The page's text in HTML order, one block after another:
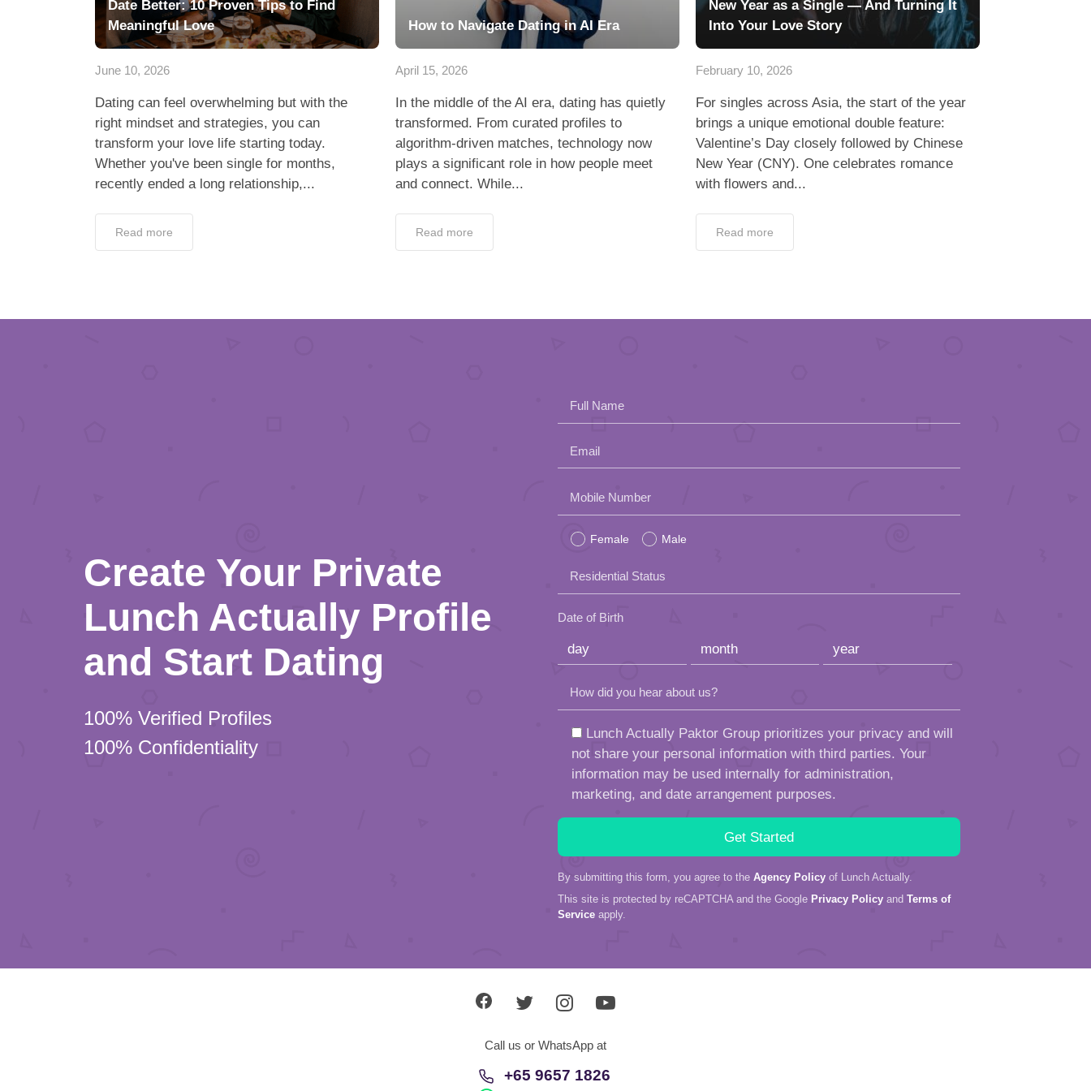
Date Better: 10 Proven Tips to Find
Meaningful Love
June 10, 2026
Dating can feel overwhelming but with the
right mindset and strategies, you can
transform your love life starting today.
Whether you've been single for months,
recently ended a long relationship,...
Read more
How to Navigate Dating in AI Era
April 15, 2026
In the middle of the AI era, dating has quietly
transformed. From curated profiles to
algorithm-driven matches, technology now
plays a significant role in how people meet
and connect. While...
Read more
New Year as a Single — And Turning It
Into Your Love Story
February 10, 2026
For singles across Asia, the start of the year
brings a unique emotional double feature:
Valentine’s Day closely followed by Chinese
New Year (CNY). One celebrates romance
with flowers and...
Read more
Create Your Private
Lunch Actually Profile
and Start Dating
100% Verified Profiles
100% Confidentiality
Full Name
Email
Please
field
empty.
Mobile Number
Female Male
Residential Status
Date of Birth
How did you hear about us?
Lunch Actually Paktor Group prioritizes your privacy and will
not share your personal information with third parties. Your
information may be used internally for administration,
marketing, and date arrangement purposes.
By submitting this form, you agree to the Agency Policy of Lunch Actually.
This site is protected by reCAPTCHA and the Google Privacy Policy and Terms of
Service apply.
Call us or WhatsApp at
+65 9657 1826